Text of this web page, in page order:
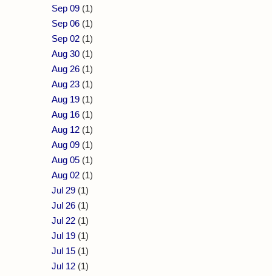
Sep 09 (1)
Sep 06 (1)
Sep 02 (1)
Aug 30 (1)
Aug 26 (1)
Aug 23 (1)
Aug 19 (1)
Aug 16 (1)
Aug 12 (1)
Aug 09 (1)
Aug 05 (1)
Aug 02 (1)
Jul 29 (1)
Jul 26 (1)
Jul 22 (1)
Jul 19 (1)
Jul 15 (1)
Jul 12 (1)